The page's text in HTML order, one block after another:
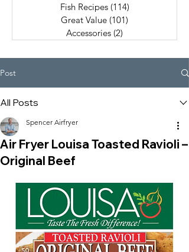
Fish Recipes (114)
Great Value (101)
Accessories (2)
Post
All Posts
Air Fryer Louisa Toasted Ravioli –
Original Beef
Spencer Airfryer